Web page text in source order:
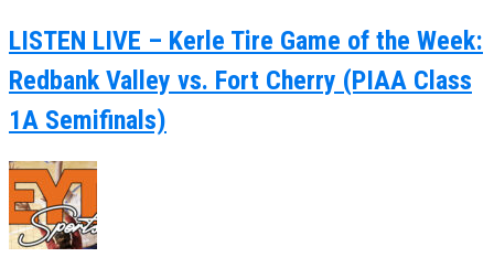
LISTEN LIVE – Kerle Tire Game of the Week:
Redbank Valley vs. Fort Cherry (PIAA Class
1A Semifinals)